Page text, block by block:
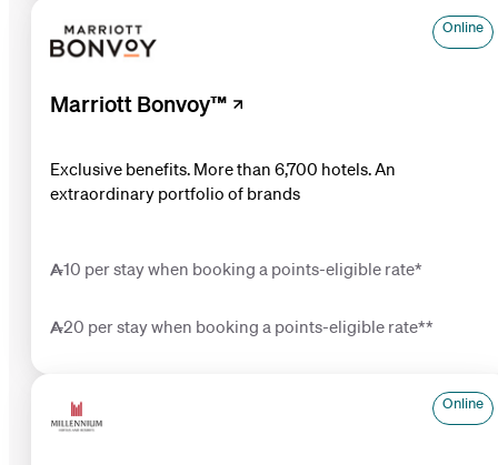
Marriott Bonvoy™
Online
Exclusive benefits. More than 6,700 hotels. An
extraordinary portfolio of brands
10 per stay when booking a points-eligible rate*
20 per stay when booking a points-eligible rate**
Online